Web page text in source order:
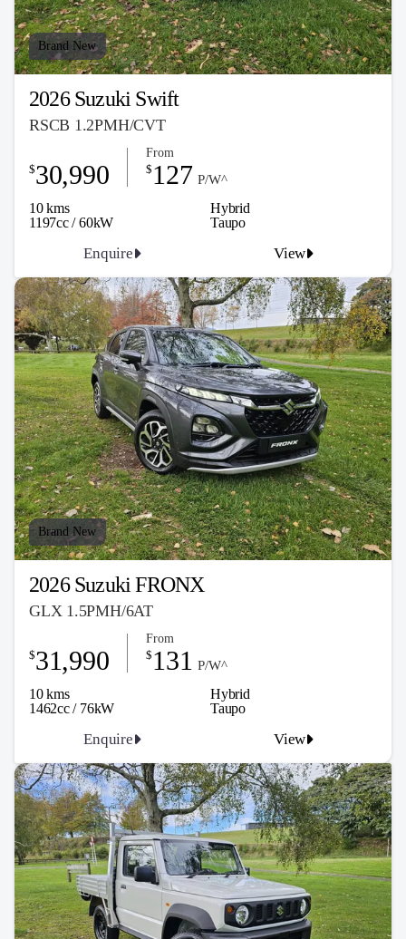
Brand New
2026 Suzuki Swift
RSCB 1.2PMH/CVT
10 kms
Hybrid
1197cc / 60kW
$30,990
From
$ 127 P/W^
Enquire View
Taupo
Brand New
2026 Suzuki FRONX
GLX 1.5PMH/6AT
10 kms
Hybrid
1462cc / 76kW
$31,990
From
$ 131 P/W^
Enquire View
Taupo